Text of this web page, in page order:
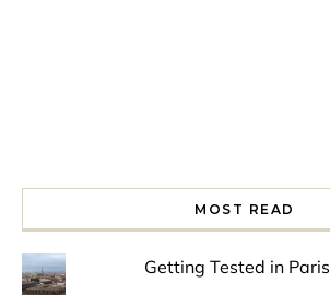
MOST READ
Getting Tested in Paris